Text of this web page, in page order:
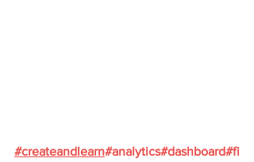
#createandlearn#analytics#dashboard#fi